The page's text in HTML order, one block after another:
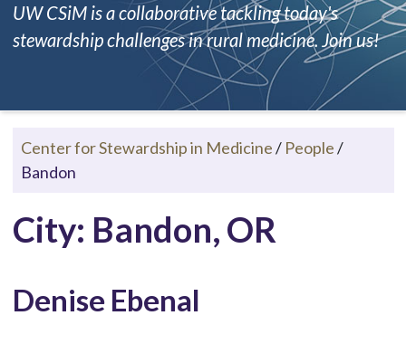
UW CSiM is a collaborative tackling today's
stewardship challenges in rural medicine. Join us!
Center for Stewardship in Medicine/ People/
Bandon
City: Bandon, OR
Denise Ebenal